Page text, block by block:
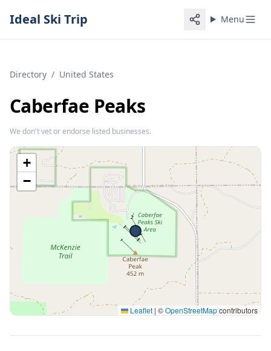
Ideal Ski Trip Menu
Directory / United States
Caberfae Peaks
We don't vet or endorse listed businesses.
+
−
Leaflet | ©OpenStreetMapcontributors